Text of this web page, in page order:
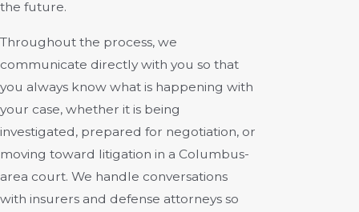
the future.
Throughout the process, we
communicate directly with you so that
you always know what is happening with
your case, whether it is being
investigated, prepared for negotiation, or
moving toward litigation in a Columbus-
area court. We handle conversations
with insurers and defense attorneys so